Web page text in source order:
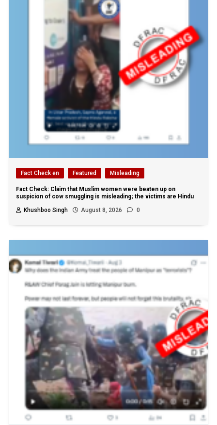
Fact Check en Featured Misleading
Fact Check: Claim that Muslim women were beaten up on
suspicion of cow smuggling is misleading; the victims are Hindu
Khushboo Singh
August 8, 2026 0